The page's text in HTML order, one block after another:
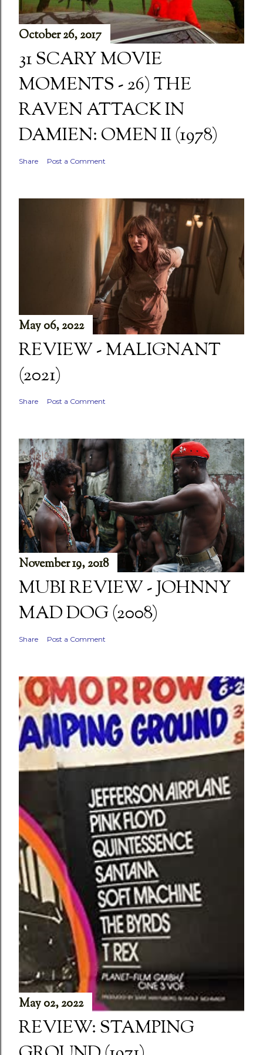
October 26, 2017
31 SCARY MOVIE
MOMENTS - 26) THE
RAVEN ATTACK IN
DAMIEN: OMEN II (1978)
Share Post a Comment
May 06, 2022
REVIEW - MALIGNANT
(2021)
Share Post a Comment
November 19, 2018
MUBI REVIEW - JOHNNY
MAD DOG (2008)
Share Post a Comment
May 02, 2022
REVIEW: STAMPING